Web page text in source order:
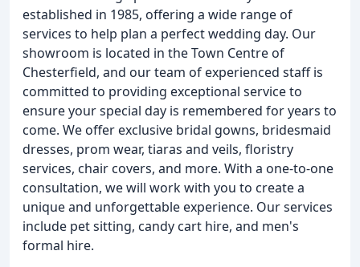
established in 1985, offering a wide range of
services to help plan a perfect wedding day. Our
showroom is located in the Town Centre of
Chesterfield, and our team of experienced staff is
committed to providing exceptional service to
ensure your special day is remembered for years to
come. We offer exclusive bridal gowns, bridesmaid
dresses, prom wear, tiaras and veils, floristry
services, chair covers, and more. With a one-to-one
consultation, we will work with you to create a
unique and unforgettable experience. Our services
include pet sitting, candy cart hire, and men's
formal hire.